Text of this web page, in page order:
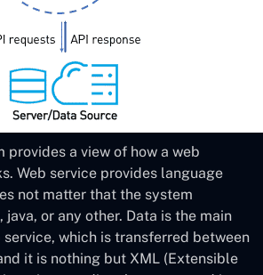
provides a view of how a web
Web service provides language
not matter that the system
java, or any other. Data is the main
which is transferred between
it is nothing but XML (Extensible